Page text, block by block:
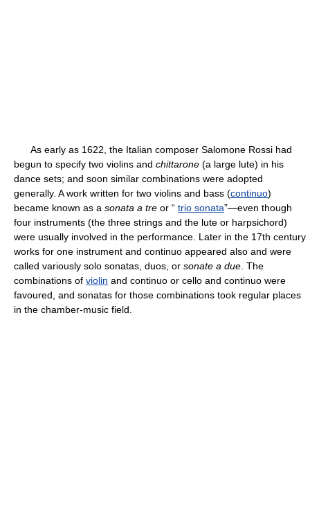
As early as 1622, the Italian composer Salomone Rossi had
begun to specify two violins and chittarone (a large lute) in his
dance sets; and soon similar combinations were adopted
generally. A work written for two violins and bass (continuo)
became known as a sonata a tre or “ trio sonata”—even though
four instruments (the three strings and the lute or harpsichord)
were usually involved in the performance. Later in the 17th century
works for one instrument and continuo appeared also and were
called variously solo sonatas, duos, or sonate a due . The
combinations of violin and continuo or cello and continuo were
favoured, and sonatas for those combinations took regular places
in the chamber-music field.